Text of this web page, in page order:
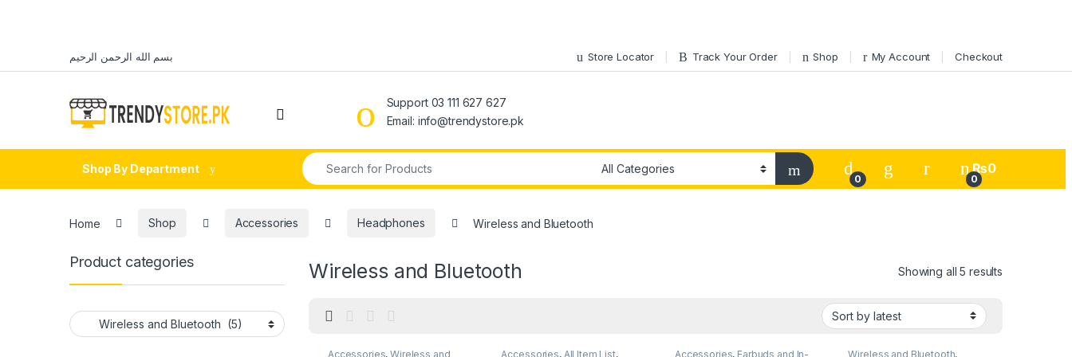
بسم الله الرحمن الرحيم Store Locator Track Your Order Shop My Account Checkout
Open
Support 03 111 627 627
Email: info@trendystore.pk
Shop By Department
Search for:
0
My Account
0
₨0
Home Shop Accessories Headphones Wireless and Bluetooth
Wireless and Bluetooth Showing all 5 results
Accessories,Wireless and
Accessories, All Item List,
Accessories, Earbuds and In-
Wireless and Bluetooth,
Product categories